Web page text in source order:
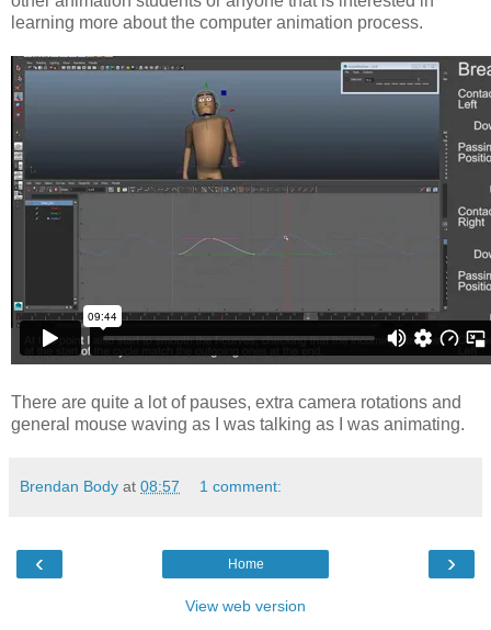
learning more about the computer animation process.
There are quite a lot of pauses, extra camera rotations and
general mouse waving as I was talking as I was animating.
Brendan Body at 08:57 1 comment:
‹ ›
Home
View web version